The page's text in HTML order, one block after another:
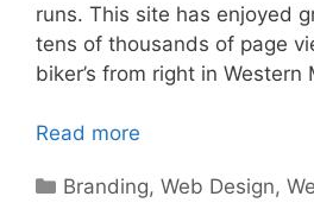
runs. This site has enjoyed
tens of thousands of page
biker’s from right in Western
Read more
Categories
Branding,Web Design,